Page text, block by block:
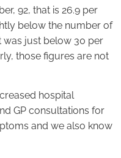
92, that is 26.9 per
below the number of
was just below 30 per
those figures are not
hospital
GP consultations for
and we also know